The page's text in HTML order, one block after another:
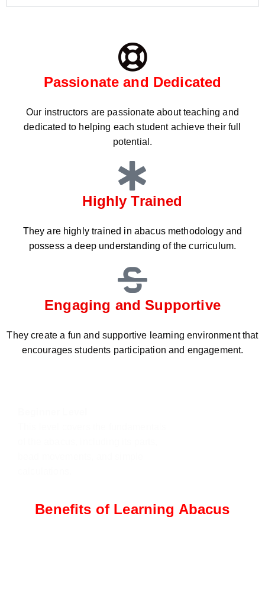
Passionate and Dedicated
Our instructors are passionate about teaching and
dedicated to helping each student achieve their full
potential.
Highly Trained
They are highly trained in abacus methodology and
possess a deep understanding of the curriculum.
Engaging and Supportive
They create a fun and supportive learning environment that
encourages students participation and engagement.
Benefits of Learning Abacus